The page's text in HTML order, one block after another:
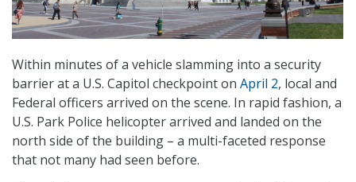
Within minutes of a vehicle slamming into a security
barrier at a U.S. Capitol checkpoint on April 2, local and
Federal officers arrived on the scene. In rapid fashion, a
U.S. Park Police helicopter arrived and landed on the
north side of the building – a multi-faceted response
that not many had seen before.